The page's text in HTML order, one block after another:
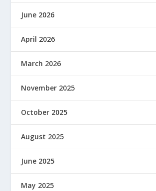
June 2026
April 2026
March 2026
November 2025
October 2025
August 2025
June 2025
May 2025